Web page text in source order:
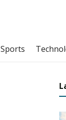
Sports